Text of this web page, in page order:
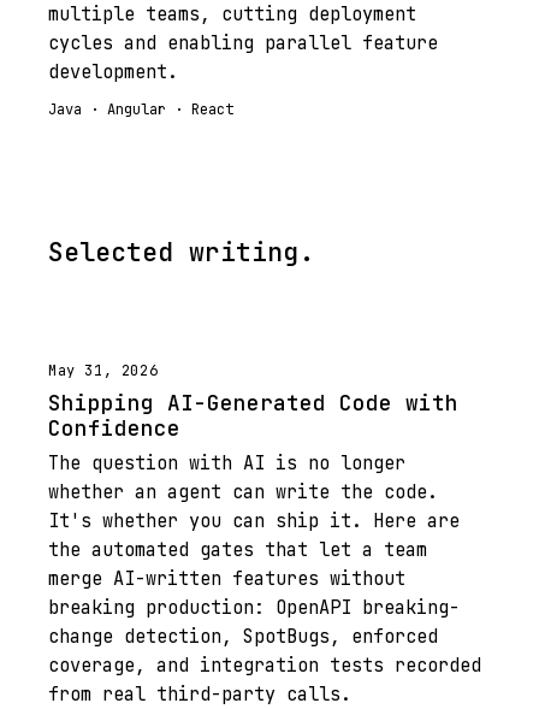
multiple teams, cutting deployment
cycles and enabling parallel feature
development.
Java · Angular · React
Selected writing.
May 31, 2026
Shipping AI-Generated Code with
Confidence
The question with AI is no longer
whether an agent can write the code.
It's whether you can ship it. Here are
the automated gates that let a team
merge AI-written features without
breaking production: OpenAPI breaking-
change detection, SpotBugs, enforced
coverage, and integration tests recorded
from real third-party calls.